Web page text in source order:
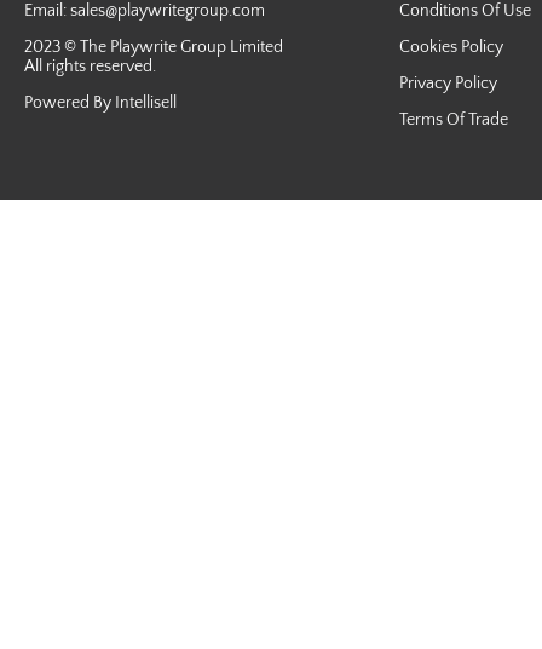
Email:sales@playwritegroup.com
2023 © The Playwrite Group Limited
All rights reserved.
Powered By Intellisell
Conditions Of Use
Cookies Policy
Privacy Policy
Terms Of Trade